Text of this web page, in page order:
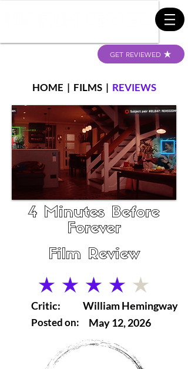
GET REVIEWED
HOME | FILMS| REVIEWS
4 Minutes Before
Forever
Film Review
average rating is 4 out of 5
Critic:
Posted on:
William Hemingway
May 12, 2026